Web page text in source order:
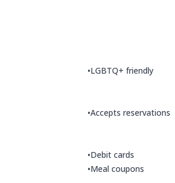
•LGBTQ+ friendly
•Accepts reservations
•Debit cards
•Meal coupons